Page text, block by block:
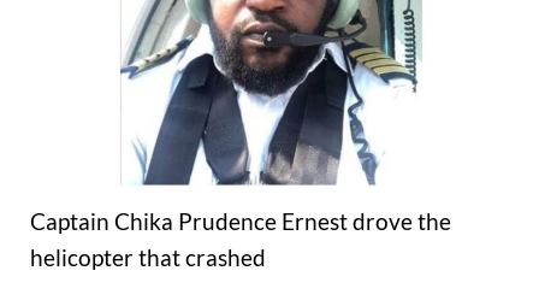
Captain Chika Prudence Ernest drove the
helicopter that crashed